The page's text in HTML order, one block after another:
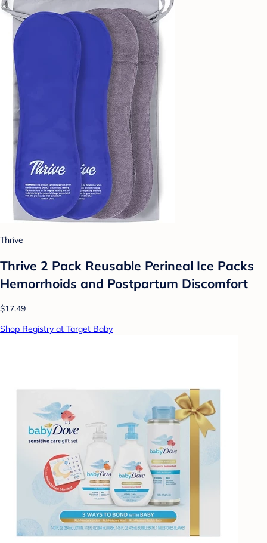
Thrive
Thrive 2 Pack Reusable Perineal Ice Packs
Hemorrhoids and Postpartum Discomfort
$17.49
Shop Registry at Target Baby